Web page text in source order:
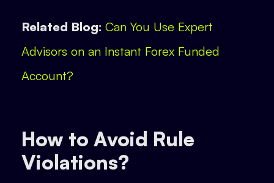
Related Blog: Can You Use Expert
Advisors on an Instant Forex Funded
Account?
How to Avoid Rule
Violations?